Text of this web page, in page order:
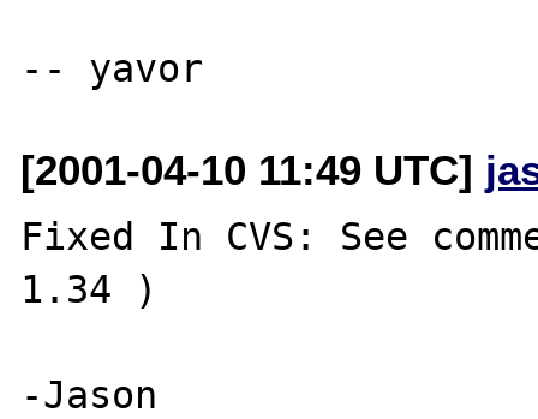
[2001-04-10 11:49 UTC]
Fixed In CVS: See
1.34 )